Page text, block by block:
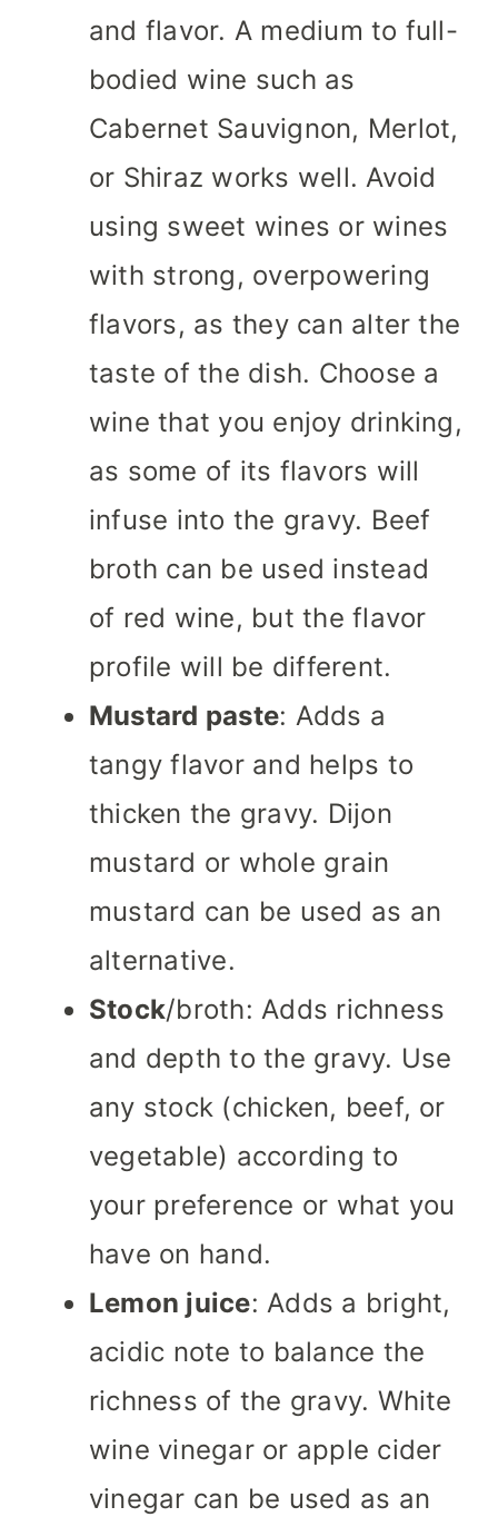
and flavor. A medium to full-
bodied wine such as
Cabernet Sauvignon, Merlot,
or Shiraz works well. Avoid
using sweet wines or wines
with strong, overpowering
flavors, as they can alter the
taste of the dish. Choose a
wine that you enjoy drinking,
as some of its flavors will
infuse into the gravy. Beef
broth can be used instead
of red wine, but the flavor
profile will be different.
Mustard paste: Adds a
tangy flavor and helps to
thicken the gravy. Dijon
mustard or whole grain
mustard can be used as an
alternative.
Stock/broth: Adds richness
and depth to the gravy. Use
any stock (chicken, beef, or
vegetable) according to
your preference or what you
have on hand.
Lemon juice: Adds a bright,
acidic note to balance the
richness of the gravy. White
wine vinegar or apple cider
vinegar can be used as an